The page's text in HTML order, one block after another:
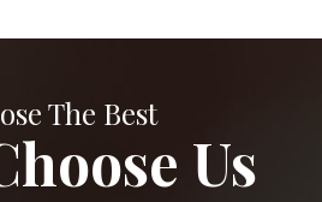
The Best
Us